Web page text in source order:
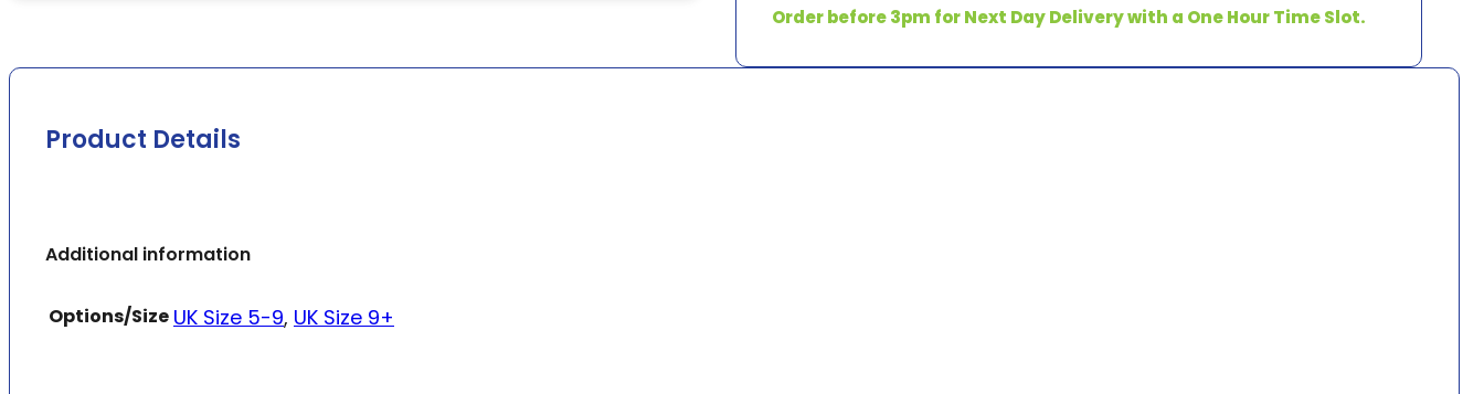
Order before 3pm for Next Day Delivery with a One Hour Time Slot.
Product Details
Additional information
Options/Size UK Size 5-9, UK Size 9+